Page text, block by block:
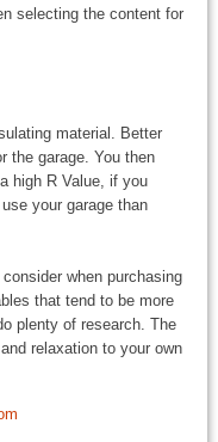
selecting the content for
material. Better
the garage. You then
high R Value, if you
your garage than
when purchasing
that tend to be more
plenty of research. The
relaxation to your own